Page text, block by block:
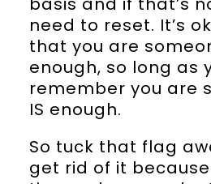
need to reset. It’s
that you are
enough, so long as
remember you are
IS enough.
So tuck that flag
get rid of it